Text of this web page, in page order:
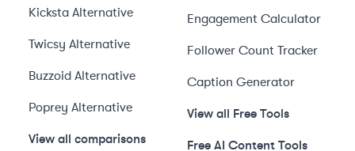
Kicksta Alternative
Twicsy Alternative
Buzzoid Alternative
Poprey Alternative
View all comparisons
Engagement Calculator
Follower Count Tracker
Caption Generator
View all Free Tools
Free AI Content Tools